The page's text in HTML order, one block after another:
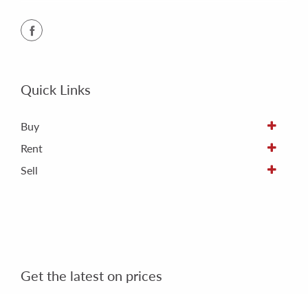
Quick Links
Buy
Rent
Sell
Get the latest on prices